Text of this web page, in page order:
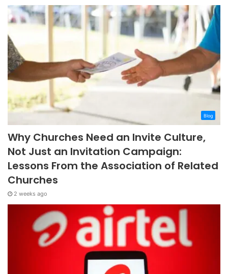
Blog
Why Churches Need an Invite Culture,
Not Just an Invitation Campaign:
Lessons From the Association of Related
Churches
2 weeks ago